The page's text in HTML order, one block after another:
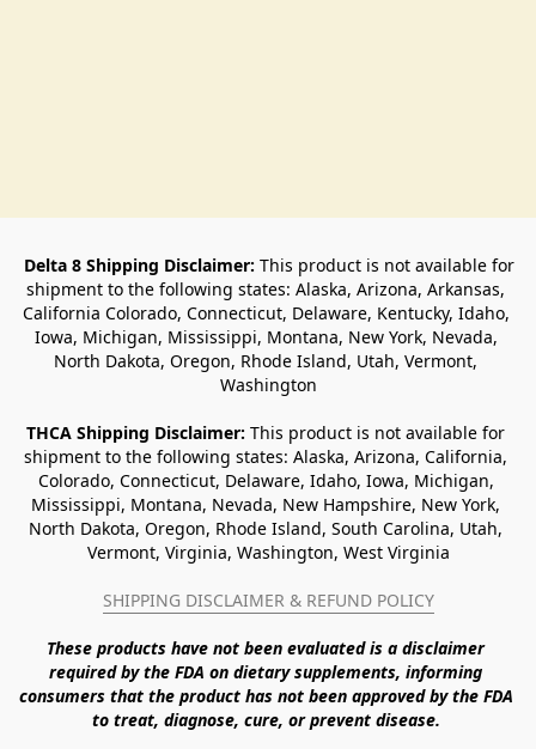
Delta 8 Shipping Disclaimer: This product is not available for
shipment to the following states: Alaska, Arizona, Arkansas,
California Colorado, Connecticut, Delaware, Kentucky, Idaho,
Iowa, Michigan, Mississippi, Montana, New York, Nevada,
North Dakota, Oregon, Rhode Island, Utah, Vermont,
Washington
THCA Shipping Disclaimer: This product is not available for
shipment to the following states: Alaska, Arizona, California,
Colorado, Connecticut, Delaware, Idaho, Iowa, Michigan,
Mississippi, Montana, Nevada, New Hampshire, New York,
North Dakota, Oregon, Rhode Island, South Carolina, Utah,
Vermont, Virginia, Washington, West Virginia
SHIPPING DISCLAIMER & REFUND POLICY
These products have not been evaluated is a disclaimer
required by the FDA on dietary supplements, informing
consumers that the product has not been approved by the FDA
to treat, diagnose, cure, or prevent disease.